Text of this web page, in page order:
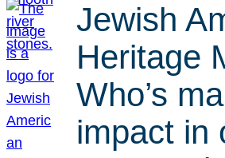
Jewish
Heritage
Who’s
impact in